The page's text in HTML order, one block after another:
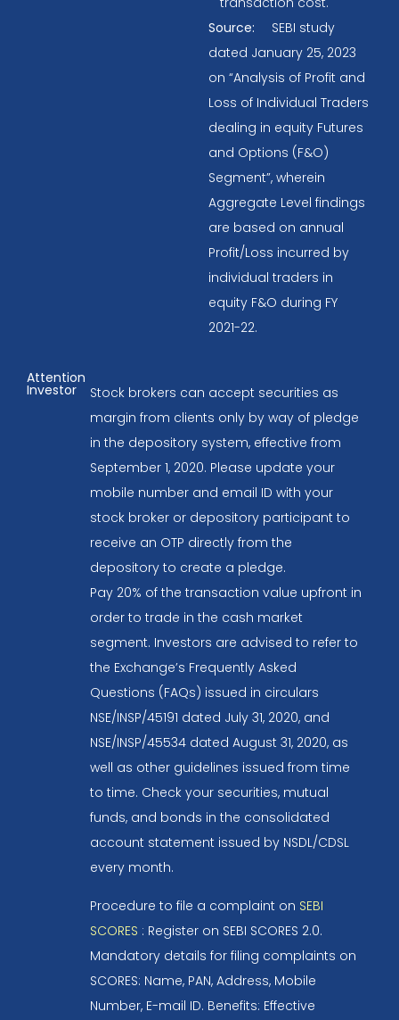
Source:
SEBI study
dated January 25, 2023
on “Analysis of Profit and
Loss of Individual Traders
dealing in equity Futures
and Options (F&O)
Segment”, wherein
Aggregate Level findings
are based on annual
Profit/Loss incurred by
individual traders in
equity F&O during FY
2021-22.
Attention
Investor
Stock brokers can accept securities as
margin from clients only by way of pledge
in the depository system, effective from
September 1, 2020. Please update your
mobile number and email ID with your
stock broker or depository participant to
receive an OTP directly from the
depository to create a pledge.
Pay 20% of the transaction value upfront in
order to trade in the cash market
segment. Investors are advised to refer to
the Exchange’s Frequently Asked
Questions (FAQs) issued in circulars
NSE/INSP/45191 dated July 31, 2020, and
NSE/INSP/45534 dated August 31, 2020, as
well as other guidelines issued from time
to time. Check your securities, mutual
funds, and bonds in the consolidated
account statement issued by NSDL/CDSL
every month.
Procedure to file a complaint on SEBI
SCORES : Register on SEBI SCORES 2.0.
Mandatory details for filing complaints on
SCORES: Name, PAN, Address, Mobile
Number, E-mail ID. Benefits: Effective